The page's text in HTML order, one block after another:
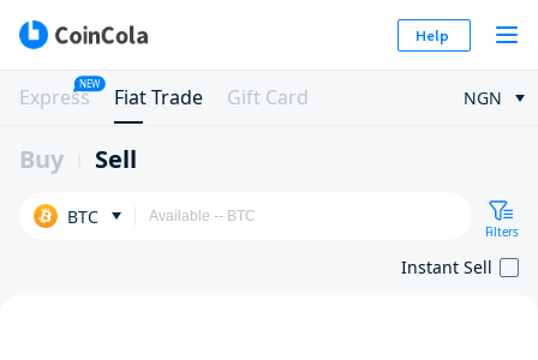
Help
Express
NEW
Fiat Trade Gift Card NGN
Buy Sell
BTC
Filters
Instant Sell